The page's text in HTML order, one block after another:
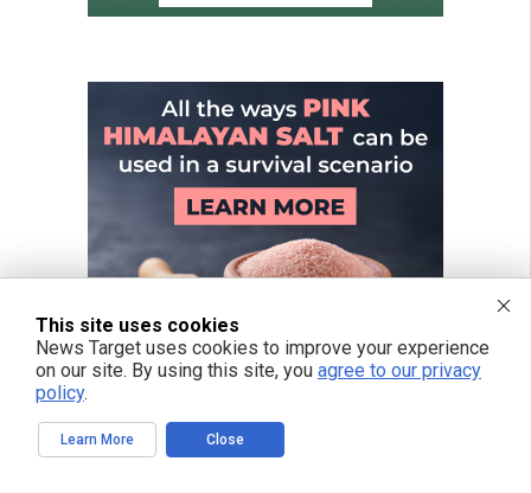
This site uses cookies
News Target uses cookies to improve your experience
on our site. By using this site, you agree to our privacy
policy.
Learn More Close